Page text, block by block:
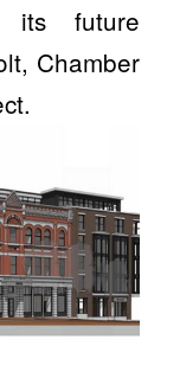
its future
Chamber